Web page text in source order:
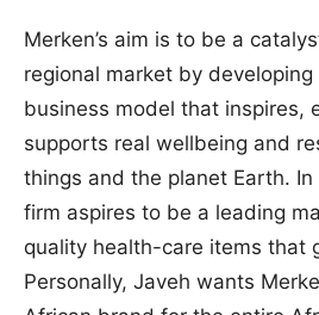
Merken’s aim is to be a
regional market by
business model that inspires,
supports real wellbeing and
things and the planet Earth.
firm aspires to be a leading
quality health-care items that
Personally, Javeh wants